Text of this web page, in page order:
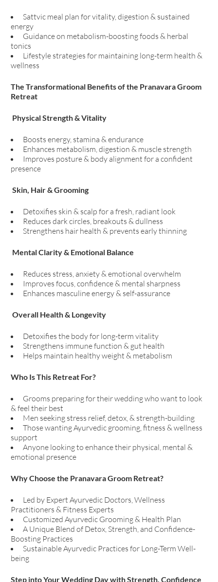
Sattvic meal plan for vitality, digestion & sustained
energy
Guidance on metabolism-boosting foods & herbal
tonics
Lifestyle strategies for maintaining long-term health &
wellness
The Transformational Benefits of the Pranavara Groom
Retreat
Physical Strength & Vitality
Boosts energy, stamina & endurance
Enhances metabolism, digestion & muscle strength
Improves posture & body alignment for a confident
presence
Skin, Hair & Grooming
Detoxifies skin & scalp for a fresh, radiant look
Reduces dark circles, breakouts & dullness
Strengthens hair health & prevents early thinning
Mental Clarity & Emotional Balance
Reduces stress, anxiety & emotional overwhelm
Improves focus, confidence & mental sharpness
Enhances masculine energy & self-assurance
Overall Health & Longevity
Detoxifies the body for long-term vitality
Strengthens immune function & gut health
Helps maintain healthy weight & metabolism
Who Is This Retreat For?
Grooms preparing for their wedding who want to look
& feel their best
Men seeking stress relief, detox, & strength-building
Those wanting Ayurvedic grooming, fitness & wellness
support
Anyone looking to enhance their physical, mental &
emotional presence
Why Choose the Pranavara Groom Retreat?
Led by Expert Ayurvedic Doctors, Wellness
Practitioners & Fitness Experts
Customized Ayurvedic Grooming & Health Plan
A Unique Blend of Detox, Strength, and Confidence-
Boosting Practices
Sustainable Ayurvedic Practices for Long-Term Well-
being
Step into Your Wedding Day with Strength, Confidence